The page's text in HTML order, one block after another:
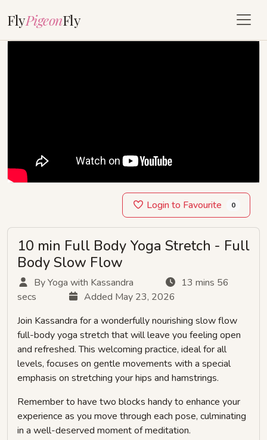
FlyPigeonFly
Login to Favourite 0
10 min Full Body Yoga Stretch - Full
Body Slow Flow
By Yoga with Kassandra
13 mins 56
secs
Added May 23, 2026
Join Kassandra for a wonderfully nourishing slow flow
full-body yoga stretch that will leave you feeling open
and refreshed. This welcoming practice, ideal for all
levels, focuses on gentle movements with a special
emphasis on stretching your hips and hamstrings.
Remember to have two blocks handy to enhance your
experience as you move through each pose, culminating
in a well-deserved moment of meditation.